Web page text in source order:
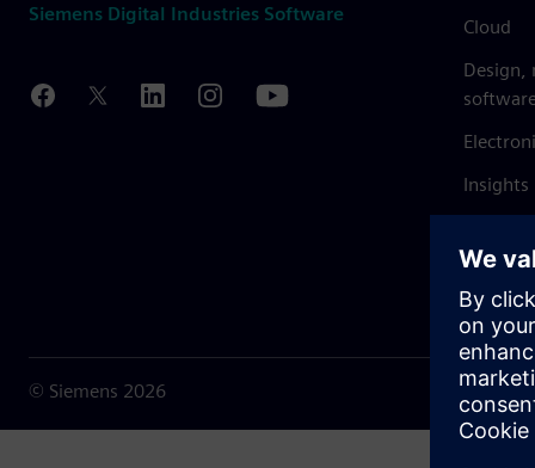
Siemens Digital Industries Software
Cloud
Design,
Insights
© Siemens 2026